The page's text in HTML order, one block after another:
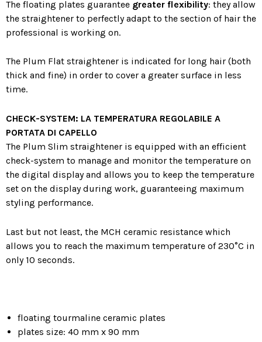
The floating plates guarantee greater flexibility: they allow
the straightener to perfectly adapt to the section of hair the
professional is working on.
The Plum Flat straightener is indicated for long hair (both
thick and fine) in order to cover a greater surface in less
time.
CHECK-SYSTEM: LA TEMPERATURA REGOLABILE A
PORTATA DI CAPELLO
The Plum Slim straightener is equipped with an efficient
check-system to manage and monitor the temperature on
the digital display and allows you to keep the temperature
set on the display during work, guaranteeing maximum
styling performance.
Last but not least, the MCH ceramic resistance which
allows you to reach the maximum temperature of 230°C in
only 10 seconds.
floating tourmaline ceramic plates
plates size: 40 mm x 90 mm